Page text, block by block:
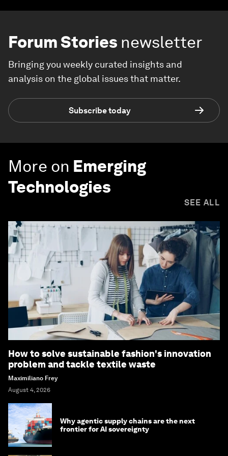
Forum Stories newsletter
Bringing you weekly curated insights and
analysis on the global issues that matter.
Subscribe today
More on Emerging
Technologies
SEE ALL
How to solve sustainable fashion's innovation
problem and tackle textile waste
Maximiliano Frey
August 4, 2026
Why agentic supply chains are the next
frontier for AI sovereignty